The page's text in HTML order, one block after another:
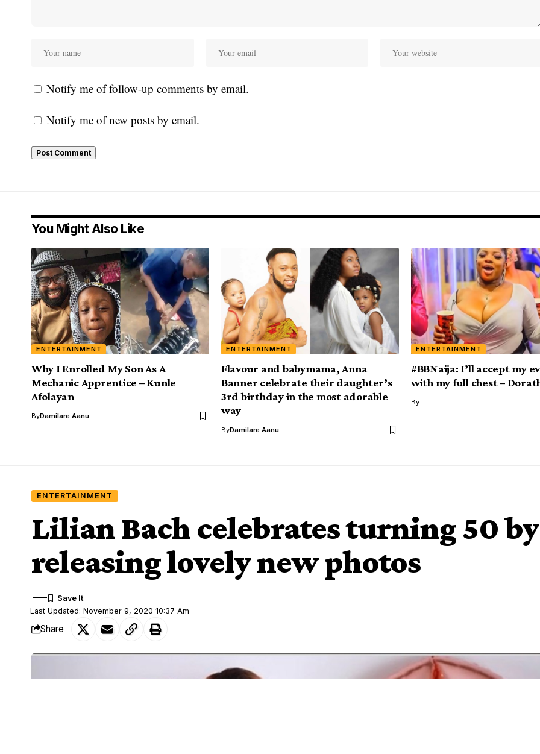
Notify me of follow-up comments by email.
Notify me of new posts by email.
You Might Also Like
ENTERTAINMENT
Why I Enrolled My Son As A
Mechanic Apprentice – Kunle
Afolayan
ByDamilare Aanu
ENTERTAINMENT
Flavour and babymama, Anna
Banner celebrate their daughter’s
3rd birthday in the most adorable
way
ByDamilare Aanu
ENTERTAINMENT
#BBNaija: I’ll accept my
with my full chest –
By
ENTERTAINMENT
Lilian Bach celebrates turning 50 by
releasing lovely new photos
Last Updated: November 9, 2020 10:37 Am
Share